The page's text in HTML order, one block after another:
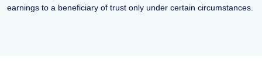
earnings to a beneficiary of trust only under certain circumstances.